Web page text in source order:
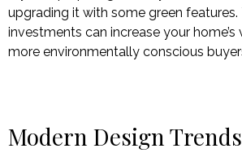
upgrading it with some green features.
investments can increase your
more environmentally conscious
Modern Design Trends